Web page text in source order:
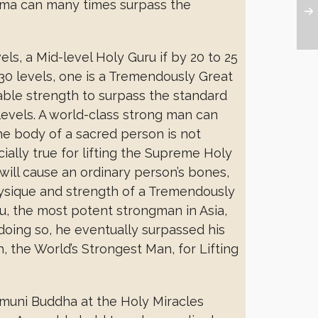
can many times surpass the
a Mid-level Holy Guru if by 20 to 25
levels, one is a Tremendously Great
strength to surpass the standard
A world-class strong man can
body of a sacred person is not
true for lifting the Supreme Holy
cause an ordinary person’s bones,
and strength of a Tremendously
the most potent strongman in Asia,
so, he eventually surpassed his
World’s Strongest Man, for Lifting
Buddha at the Holy Miracles